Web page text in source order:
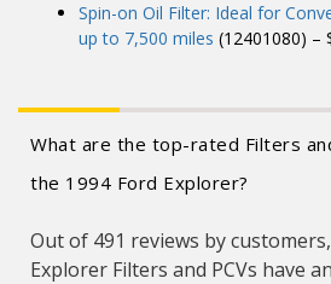
Spin-on Oil Filter: Ideal for
up to 7,500 miles (12401080) –
What are the top-rated Filters
the 1994 Ford Explorer?
Out of 491 reviews by
Explorer Filters and PCVs have